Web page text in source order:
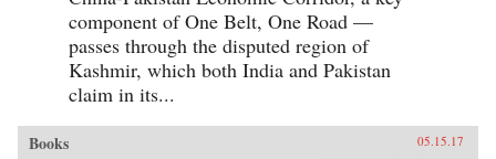
component of One Belt, One Road —
passes through the disputed region of
Kashmir, which both India and Pakistan
claim in its...
Books 05.15.17